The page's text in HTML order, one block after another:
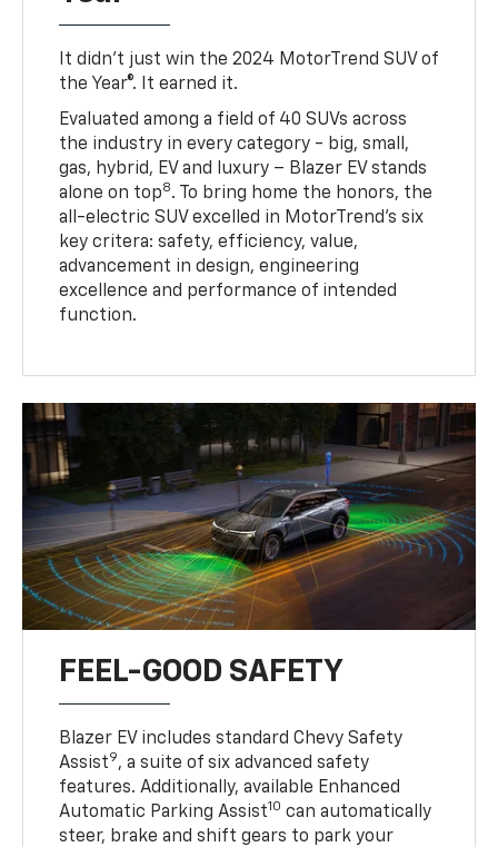
It didn’t just win the 2024 MotorTrend SUV of
the Year®. It earned it.
Evaluated among a field of 40 SUVs across
the industry in every category - big, small,
gas, hybrid, EV and luxury – Blazer EV stands
alone on top8. To bring home the honors, the
all-electric SUV excelled in MotorTrend’s six
key critera: safety, efficiency, value,
advancement in design, engineering
excellence and performance of intended
function.
FEEL-GOOD SAFETY
Blazer EV includes standard Chevy Safety
Assist9, a suite of six advanced safety
features. Additionally, available Enhanced
Automatic Parking Assist10 can automatically
steer, brake and shift gears to park your